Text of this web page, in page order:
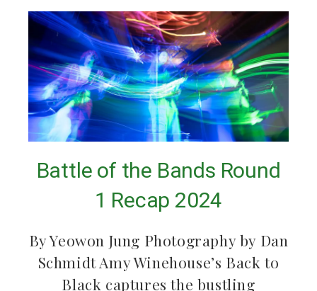
Battle of the Bands Round
1 Recap 2024
By Yeowon Jung Photography by Dan
Schmidt Amy Winehouse’s Back to
Black captures the bustling